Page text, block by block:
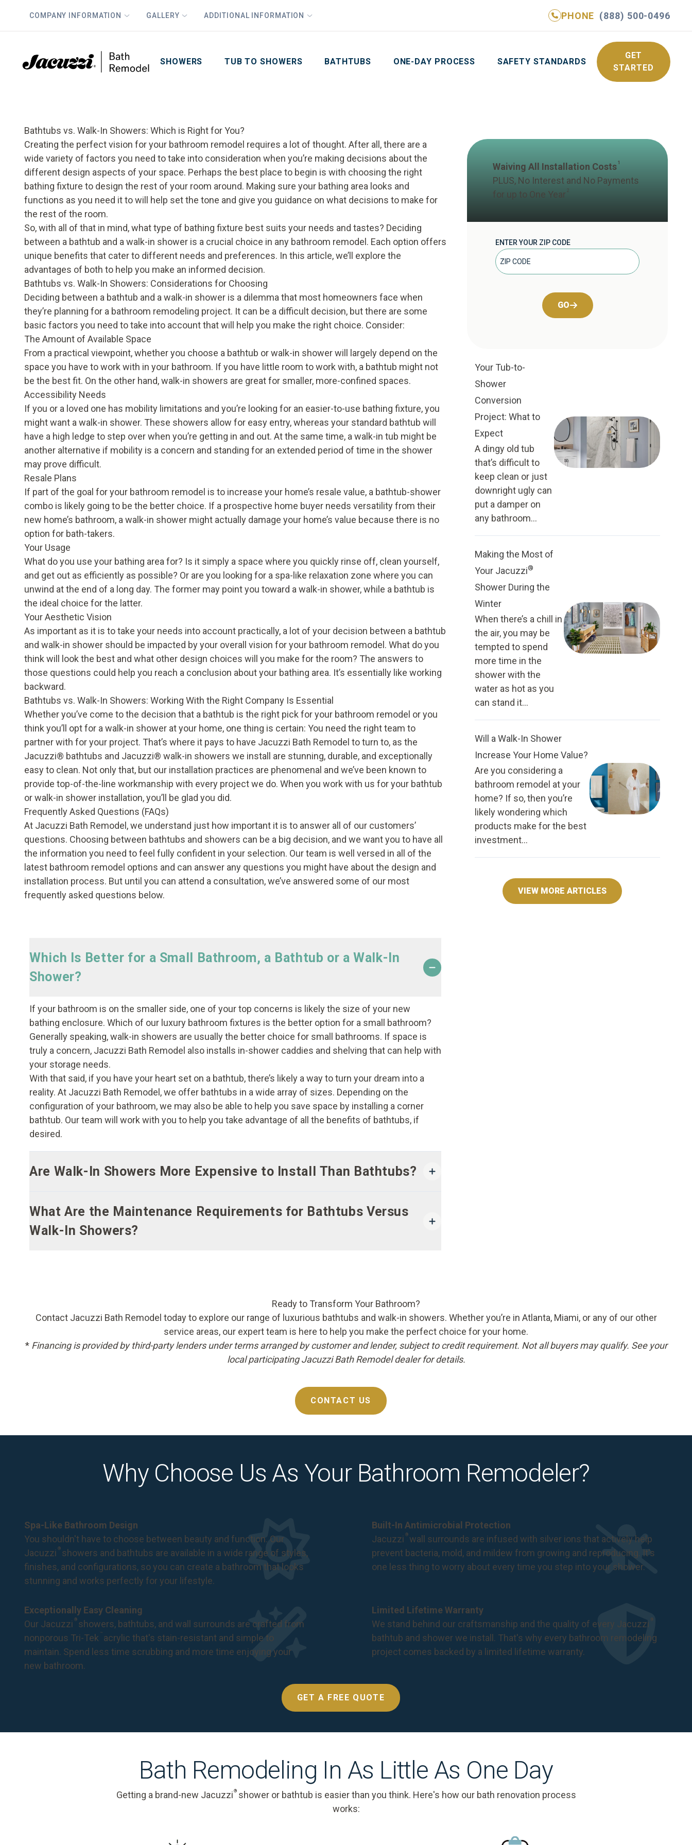
COMPANY INFORMATION GALLERY ADDITIONAL INFORMATION PHONE (888) 500-0496
SHOWERS TUB TO SHOWERS BATHTUBS ONE-DAY PROCESS SAFETY STANDARDS
GET
STARTED
Bathtubs vs. Walk-In Showers: Which is Right for You?
Creating the perfect vision for your bathroom remodel requires a lot of thought. After all, there are a
wide variety of factors you need to take into consideration when you’re making decisions about the
different design aspects of your space. Perhaps the best place to begin is with choosing the right
bathing fixture to design the rest of your room around. Making sure your bathing area looks and
functions as you need it to will help set the tone and give you guidance on what decisions to make for
the rest of the room.
So, with all of that in mind, what type of bathing fixture best suits your needs and tastes? Deciding
between a bathtub and a walk-in shower is a crucial choice in any bathroom remodel. Each option offers
unique benefits that cater to different needs and preferences. In this article, we’ll explore the
advantages of both to help you make an informed decision.
Bathtubs vs. Walk-In Showers: Considerations for Choosing
Deciding between a bathtub and a walk-in shower is a dilemma that most homeowners face when
they’re planning for a bathroom remodeling project. It can be a difficult decision, but there are some
basic factors you need to take into account that will help you make the right choice. Consider:
The Amount of Available Space
From a practical viewpoint, whether you choose a bathtub or walk-in shower will largely depend on the
space you have to work with in your bathroom. If you have little room to work with, a bathtub might not
be the best fit. On the other hand, walk-in showers are great for smaller, more-confined spaces.
Accessibility Needs
If you or a loved one has mobility limitations and you’re looking for an easier-to-use bathing fixture, you
might want a walk-in shower. These showers allow for easy entry, whereas your standard bathtub will
have a high ledge to step over when you’re getting in and out. At the same time, a walk-in tub might be
another alternative if mobility is a concern and standing for an extended period of time in the shower
may prove difficult.
Resale Plans
If part of the goal for your bathroom remodel is to increase your home’s resale value, a bathtub-shower
combo is likely going to be the better choice. If a prospective home buyer needs versatility from their
new home’s bathroom, a walk-in shower might actually damage your home’s value because there is no
option for bath-takers.
Your Usage
What do you use your bathing area for? Is it simply a space where you quickly rinse off, clean yourself,
and get out as efficiently as possible? Or are you looking for a spa-like relaxation zone where you can
unwind at the end of a long day. The former may point you toward a walk-in shower, while a bathtub is
the ideal choice for the latter.
Your Aesthetic Vision
As important as it is to take your needs into account practically, a lot of your decision between a bathtub
and walk-in shower should be impacted by your overall vision for your bathroom remodel. What do you
think will look the best and what other design choices will you make for the room? The answers to
those questions could help you reach a conclusion about your bathing area. It’s essentially like working
backward.
Bathtubs vs. Walk-In Showers: Working With the Right Company Is Essential
Whether you’ve come to the decision that a bathtub is the right pick for your bathroom remodel or you
think you’ll opt for a walk-in shower at your home, one thing is certain: You need the right team to
partner with for your project. That’s where it pays to have Jacuzzi Bath Remodel to turn to, as the
Jacuzzi® bathtubs and Jacuzzi® walk-in showers we install are stunning, durable, and exceptionally
easy to clean. Not only that, but our installation practices are phenomenal and we’ve been known to
provide top-of-the-line workmanship with every project we do. When you work with us for your bathtub
or walk-in shower installation, you’ll be glad you did.
Frequently Asked Questions (FAQs)
At Jacuzzi Bath Remodel, we understand just how important it is to answer all of our customers’
questions. Choosing between bathtubs and showers can be a big decision, and we want you to have all
the information you need to feel fully confident in your selection. Our team is well versed in all of the
latest bathroom remodel options and can answer any questions you might have about the design and
installation process. But until you can attend a consultation, we’ve answered some of our most
frequently asked questions below.
Which Is Better for a Small Bathroom, a Bathtub or a Walk-In
Shower?
If your bathroom is on the smaller side, one of your top concerns is likely the size of your new
bathing enclosure. Which of our luxury bathroom fixtures is the better option for a small bathroom?
Generally speaking, walk-in showers are usually the better choice for small bathrooms. If space is
truly a concern, Jacuzzi Bath Remodel also installs in-shower caddies and shelving that can help with
your storage needs.
With that said, if you have your heart set on a bathtub, there’s likely a way to turn your dream into a
reality. At Jacuzzi Bath Remodel, we offer bathtubs in a wide array of sizes. Depending on the
configuration of your bathroom, we may also be able to help you save space by installing a corner
bathtub. Our team will work with you to help you take advantage of all the benefits of bathtubs, if
desired.
Are Walk-In Showers More Expensive to Install Than Bathtubs?
What Are the Maintenance Requirements for Bathtubs Versus
Walk-In Showers?
Waiving All Installation Costs 1
PLUS, No Interest and No Payments
for up to One Year 2
ENTER YOUR ZIP CODE
GO
Your Tub-to-
Shower
Conversion
Project: What to
Expect
A dingy old tub
that’s difficult to
keep clean or just
downright ugly can
put a damper on
any bathroom...
Making the Most of
Your Jacuzzi®
Shower During the
Winter
When there’s a chill in
the air, you may be
tempted to spend
more time in the
shower with the
water as hot as you
can stand it...
Will a Walk-In Shower
Increase Your Home Value?
Are you considering a
bathroom remodel at your
home? If so, then you’re
likely wondering which
products make for the best
investment...
VIEW MORE ARTICLES
Ready to Transform Your Bathroom?
Contact Jacuzzi Bath Remodel today to explore our range of luxurious bathtubs and walk-in showers. Whether you’re in Atlanta, Miami, or any of our other
service areas, our expert team is here to help you make the perfect choice for your home.
* Financing is provided by third-party lenders under terms arranged by customer and lender, subject to credit requirement. Not all buyers may qualify. See your
local participating Jacuzzi Bath Remodel dealer for details.
CONTACT US
Why Choose Us As Your Bathroom Remodeler?
Spa-Like Bathroom Design
You shouldn't have to choose between beauty and function. Our
Jacuzzi ®showers and bathtubs are available in a wide range of styles,
finishes, and configurations, so you can create a bathroom that looks
stunning and works perfectly for your lifestyle.
Built-In Antimicrobial Protection
Jacuzzi ®wall surrounds are infused with silver ions that actively help
prevent bacteria, mold, and mildew from growing and reproducing. It's
one less thing to worry about every time you step into your shower.
Exceptionally Easy Cleaning
Our Jacuzzi ®showers, bathtubs, and wall surrounds are crafted from
nonporous Tri-Tek ™ acrylic that's stain-resistant and simple to
maintain. Spend less time scrubbing and more time enjoying your
new bathroom.
Limited Lifetime Warranty
We stand behind our craftsmanship and the quality of every Jacuzzi ®
bathtub and shower we install. That's why every bathroom remodeling
project comes backed by a limited lifetime warranty.
GET A FREE QUOTE
Bath Remodeling In As Little As One Day
Getting a brand-new Jacuzzi ®shower or bathtub is easier than you think. Here's how our bath renovation process
works: